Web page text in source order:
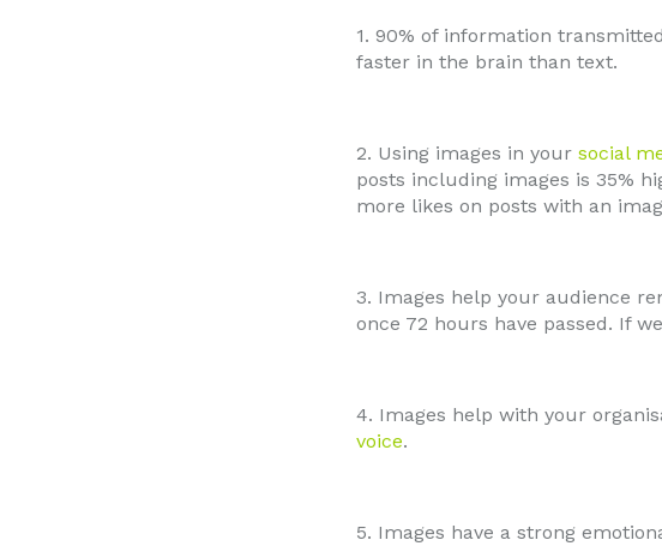
1. 90% of information
faster in the brain than text.
2. Using images in your social
posts including images is 35%
more likes on posts with an
3. Images help your audience
once 72 hours have passed. If
4. Images help with your
voice.
5. Images have a strong